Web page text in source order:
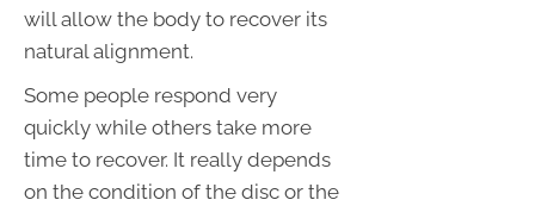
will allow the body to recover its
natural alignment.
Some people respond very
quickly while others take more
time to recover. It really depends
on the condition of the disc or the